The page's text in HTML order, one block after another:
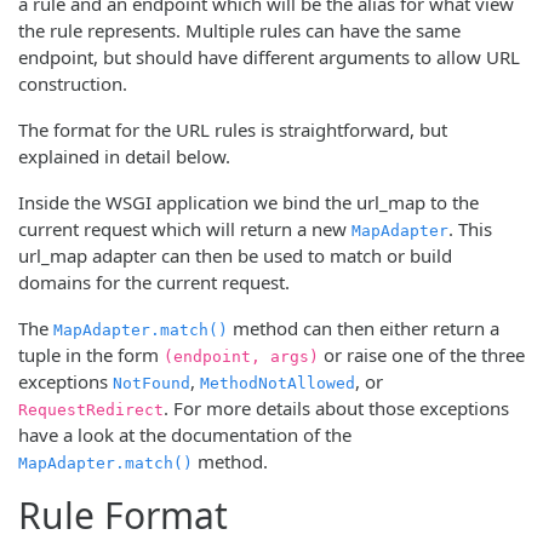
the rule represents. Multiple rules can have the same
endpoint, but should have different arguments to allow URL
construction.
The format for the URL rules is straightforward, but
explained in detail below.
Inside the WSGI application we bind the url_map to the
current request which will return a new MapAdapter. This
url_map adapter can then be used to match or build
domains for the current request.
The MapAdapter.match() method can then either return a
tuple in the form (endpoint, args) or raise one of the three
exceptions NotFound , MethodNotAllowed , or
RequestRedirect. For more details about those exceptions
have a look at the documentation of the
MapAdapter.match() method.
Rule Format